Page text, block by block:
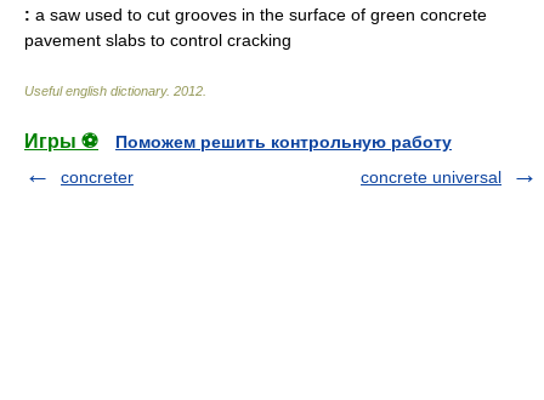
: a saw used to cut grooves in the surface of green concrete
pavement slabs to control cracking
Useful english dictionary. 2012
Игры ⚽
Поможем решить контрольную работу
concreter
concrete universal